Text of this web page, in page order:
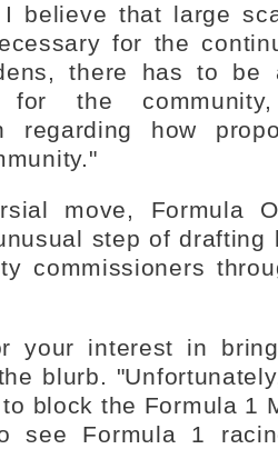
I believe that large
for the
there has to be
for the
regarding how
move, Formula
step of drafting
commissioners
your interest in
blurb.
block the Formula 1
see Formula 1